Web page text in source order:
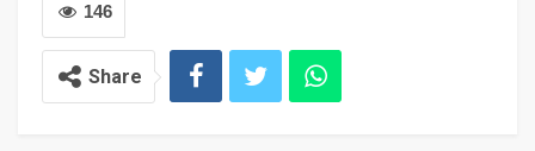
146
Share